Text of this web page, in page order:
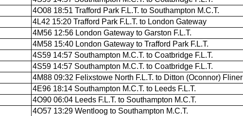
4O08 18:51 Trafford Park F.L.T. to Southampton M.C.T.
4L42 15:20 Trafford Park F.L.T. to London Gateway
4M56 12:56 London Gateway to Garston F.L.T.
4M58 15:40 London Gateway to Trafford Park F.L.T.
4S59 14:57 Southampton M.C.T. to Coatbridge F.L.T.
4S59 14:57 Southampton M.C.T. to Coatbridge F.L.T.
4M88 09:32 Felixstowe North F.L.T. to Ditton (Oconnor) Fliner
4E96 18:14 Southampton M.C.T. to Leeds F.L.T.
4O90 06:04 Leeds F.L.T. to Southampton M.C.T.
4O57 13:29 Wentloog to Southampton M.C.T.